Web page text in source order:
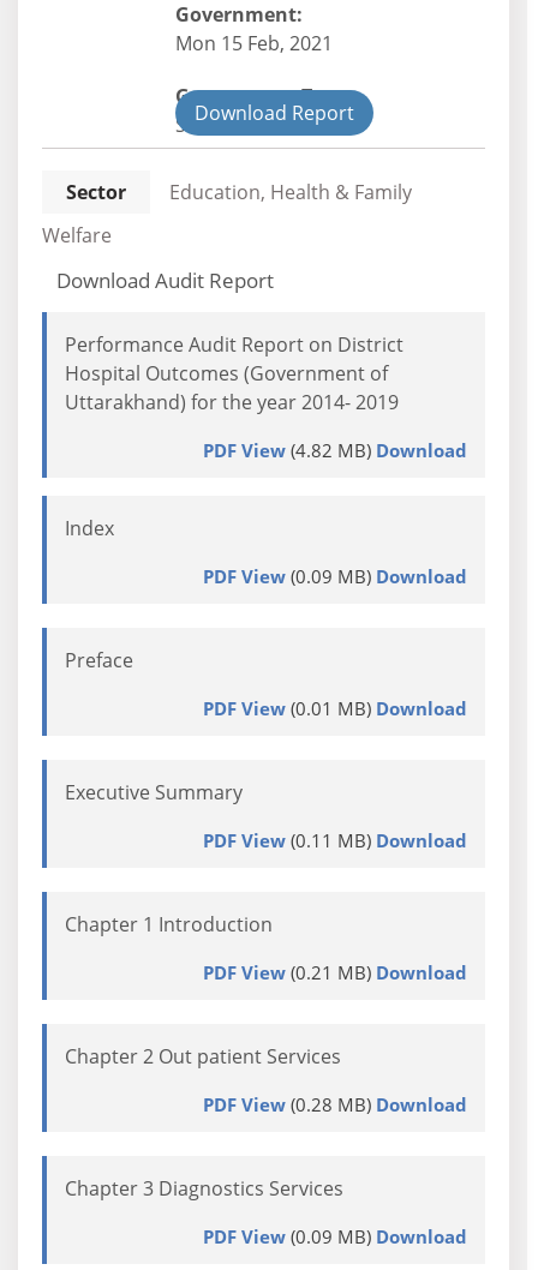
Government:
Mon 15 Feb, 2021
Government Type:
StateDownload Report
Sector
Education, Health & Family
Welfare
Download Audit Report
Performance Audit Report on District
Hospital Outcomes (Government of
Uttarakhand) for the year 2014- 2019
PDF View(4.82 MB) Download
Index
PDF View(0.09 MB) Download
Preface
PDF View(0.01 MB) Download
Executive Summary
PDF View(0.11 MB) Download
Chapter 1 Introduction
PDF View(0.21 MB) Download
Chapter 2 Out patient Services
PDF View(0.28 MB) Download
Chapter 3 Diagnostics Services
PDF View(0.09 MB) Download